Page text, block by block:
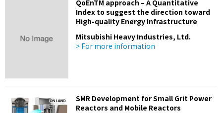
QoEnTM approach – A Quantitative
Index to suggest the direction toward
High-quality Energy Infrastructure
Mitsubishi Heavy Industries, Ltd.
> For more information
SMR Development for Small Grit Power
Reactors and Mobile Reactors